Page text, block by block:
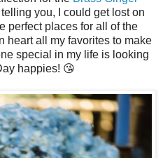
you, I could get lost on
perfect places for all of the
heart all my favorites to make
special in my life is looking
happies! 😘